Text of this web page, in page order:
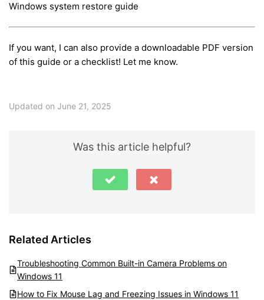
Windows system restore guide
If you want, I can also provide a downloadable PDF version
of this guide or a checklist! Let me know.
Updated on June 21, 2025
Was this article helpful?
Related Articles
Troubleshooting Common Built-in Camera Problems on
Windows 11
How to Fix Mouse Lag and Freezing Issues in Windows 11